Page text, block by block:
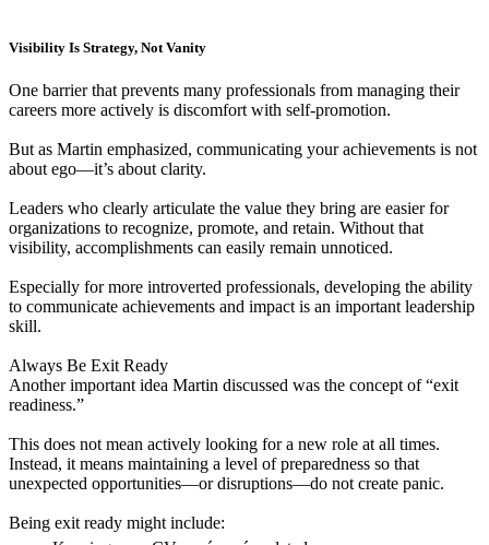
Visibility Is Strategy, Not Vanity
One barrier that prevents many professionals from managing their
careers more actively is discomfort with self-promotion.
But as Martin emphasized, communicating your achievements is not
about ego—it’s about clarity.
Leaders who clearly articulate the value they bring are easier for
organizations to recognize, promote, and retain. Without that
visibility, accomplishments can easily remain unnoticed.
Especially for more introverted professionals, developing the ability
to communicate achievements and impact is an important leadership
skill.
Always Be Exit Ready
Another important idea Martin discussed was the concept of “exit
readiness.”
This does not mean actively looking for a new role at all times.
Instead, it means maintaining a level of preparedness so that
unexpected opportunities—or disruptions—do not create panic.
Being exit ready might include: